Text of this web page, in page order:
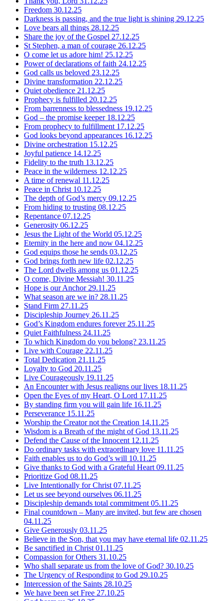
Freedom 30.12.25
Darkness is passing, and the true light is shining 29.12.25
Love bears all things 28.12.25
Share the joy of the Gospel 27.12.25
St Stephen, a man of courage 26.12.25
O come let us adore him! 25.12.25
Power of declarations of faith 24.12.25
God calls us beloved 23.12.25
Divine transformation 22.12.25
Quiet obedience 21.12.25
Prophecy is fulfilled 20.12.25
From barrenness to blessedness 19.12.25
God – the promise keeper 18.12.25
From prophecy to fulfillment 17.12.25
God looks beyond appearances 16.12.25
Divine orchestration 15.12.25
Joyful patience 14.12.25
Fidelity to the truth 13.12.25
Peace in the wilderness 12.12.25
A time of renewal 11.12.25
Peace in Christ 10.12.25
The depth of God’s mercy 09.12.25
From hiding to trusting 08.12.25
Repentance 07.12.25
Generosity 06.12.25
Jesus the Light of the World 05.12.25
Eternity in the here and now 04.12.25
God equips those he sends 03.12.25
God brings forth new life 02.12.25
The Lord dwells among us 01.12.25
O come, Divine Messiah! 30.11.25
Hope is our Anchor 29.11.25
What season are we in? 28.11.25
Stand Firm 27.11.25
Discipleship Journey 26.11.25
God’s Kingdom endures forever 25.11.25
Quiet Faithfulness 24.11.25
To which Kingdom do you belong? 23.11.25
Live with Courage 22.11.25
Total Dedication 21.11.25
Loyalty to God 20.11.25
Live Courageously 19.11.25
An Encounter with Jesus realigns our lives 18.11.25
Open the Eyes of my Heart, O Lord 17.11.25
By standing firm you will gain life 16.11.25
Perseverance 15.11.25
Worship the Creator not the Creation 14.11.25
Wisdom is a Breath of the might of God 13.11.25
Defend the Cause of the Innocent 12.11.25
Do ordinary tasks with extraordinary love 11.11.25
Faith enables us to do God’s will 10.11.25
Give thanks to God with a Grateful Heart 09.11.25
Prioritize God 08.11.25
Live Intentionally for Christ 07.11.25
Let us see beyond ourselves 06.11.25
Discipleship demands total commitment 05.11.25
Final countdown – Many are invited, but few are chosen
04.11.25
Give Generously 03.11.25
Believe in the Son, that you may have eternal life 02.11.25
Be sanctified in Christ 01.11.25
Compassion for Others 31.10.25
Who shall separate us from the love of God? 30.10.25
The Urgency of Responding to God 29.10.25
Intercession of the Saints 28.10.25
We have been set Free 27.10.25